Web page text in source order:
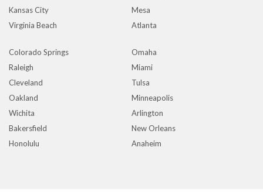
Kansas City
Mesa
Virginia Beach
Atlanta
Colorado Springs
Omaha
Raleigh
Miami
Cleveland
Tulsa
Oakland
Minneapolis
Wichita
Arlington
Bakersfield
New Orleans
Honolulu
Anaheim